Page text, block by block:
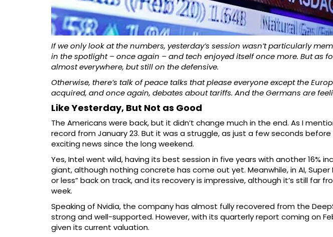
If we only look at the numbers, yesterday’s session wasn’t particularly
in the spotlight – once again – and tech enjoyed itself once more. But as
almost everywhere, but still on the defensive.
Otherwise, there’s talk of peace talks that please everyone except the
acquired, and once again, debates about tariffs. And the Germans are
Like Yesterday, But Not as Good
The Americans were back, but it didn’t change much in the end. As I
record from January 23. But it was a struggle, as just a few seconds
exciting news since the long weekend.
Yes, Intel went wild, having its best session in five years with another 16%
giant, although nothing concrete has come out yet. Meanwhile, in AI,
or less” back on track, and its recovery is impressive, although it’s still far
week.
Speaking of Nvidia, the company has almost fully recovered from the
strong and well-supported. However, with its quarterly report coming on
given its current valuation.